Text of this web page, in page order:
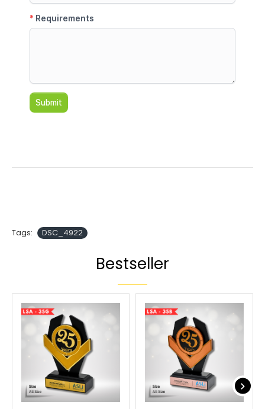
Tags: DSC_4922
Bestseller